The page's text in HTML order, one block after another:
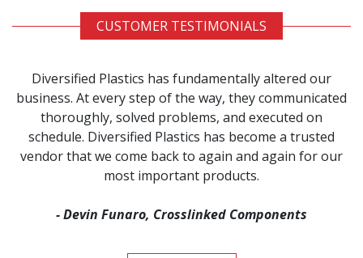
CUSTOMER TESTIMONIALS
Diversified Plastics has fundamentally altered our
business. At every step of the way, they communicated
thoroughly, solved problems, and executed on
schedule. Diversified Plastics has become a trusted
vendor that we come back to again and again for our
most important products.
- Devin Funaro, Crosslinked Components